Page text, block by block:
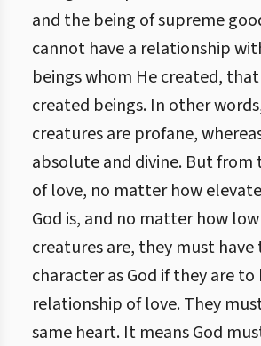
and the being of supreme
cannot have a relationship
beings whom He created,
created beings. In other
creatures are profane,
absolute and divine. But
of love, no matter how
God is, and no matter how
creatures are, they must have
character as God if they are to
relationship of love. They
same heart. It means God